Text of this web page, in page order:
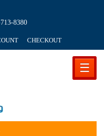
8380
CHECKOUT
☰